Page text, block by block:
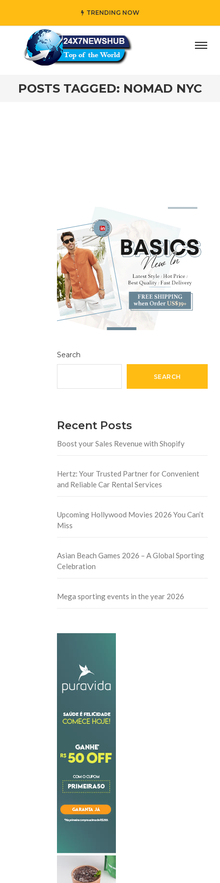
TRENDING NOW
who reflects “Family” principles while adding her
POSTS TAGGED: NOMAD NYC
Search
SEARCH
Recent Posts
Boost your Sales Revenue with Shopify
Hertz: Your Trusted Partner for Convenient
and Reliable Car Rental Services
Upcoming Hollywood Movies 2026 You Can’t
Miss
Asian Beach Games 2026 – A Global Sporting
Celebration
Mega sporting events in the year 2026